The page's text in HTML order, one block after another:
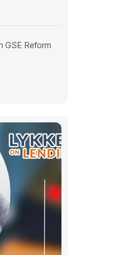
GSE Reform